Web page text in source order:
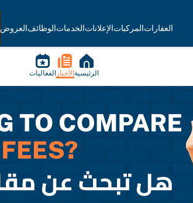
العقاراتالمركباتالإعلاناتالخدماتالوظائفالعروض
الرئيسية الأخبار الفعاليات